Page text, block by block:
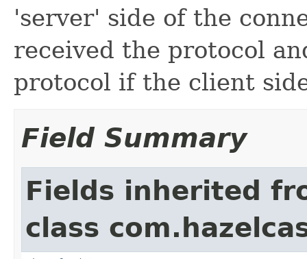
'server' side of the
received the protocol
protocol if the client
Field Summary
Fields inherited
class